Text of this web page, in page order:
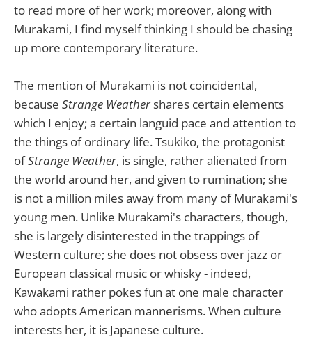
to read more of her work; moreover, along with
Murakami, I find myself thinking I should be chasing
up more contemporary literature.
The mention of Murakami is not coincidental,
because Strange Weathershares certain elements
which I enjoy; a certain languid pace and attention to
the things of ordinary life. Tsukiko, the protagonist
ofStrange Weather, is single, rather alienated from
the world around her, and given to rumination; she
is not a million miles away from many of Murakami's
young men. Unlike Murakami's characters, though,
she is largely disinterested in the trappings of
Western culture; she does not obsess over jazz or
European classical music or whisky - indeed,
Kawakami rather pokes fun at one male character
who adopts American mannerisms. When culture
interests her, it is Japanese culture.